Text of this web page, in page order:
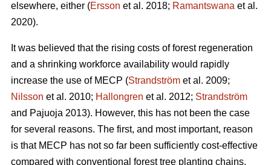
elsewhere, either (Ersson et al. 2018; Ramantswana et al.
2020).
It was believed that the rising costs of forest regeneration
and a shrinking workforce availability would rapidly
increase the use of MECP (Strandström et al. 2009;
Nilsson et al. 2010; Hallongren et al. 2012; Strandström
and Pajuoja 2013). However, this has not been the case
for several reasons. The first, and most important, reason
is that MECP has not so far been sufficiently cost-effective
compared with conventional forest tree planting chains,